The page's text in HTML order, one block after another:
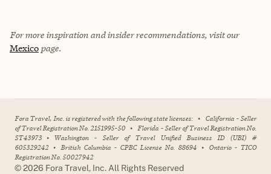
For more inspiration and insider recommendations, visit our
Mexico page.
Fora Travel, Inc. is registered with the following state licenses: • California - Seller
of Travel Registration No. 2151995-50 • Florida - Seller of Travel Registration No.
ST43973 • Washington - Seller of Travel Unified Business ID (UBI) #
605329242 • British Columbia - CPBC License No. 88694 • Ontario - TICO
Registration No. 50027942
©2026 Fora Travel, Inc. All Rights Reserved